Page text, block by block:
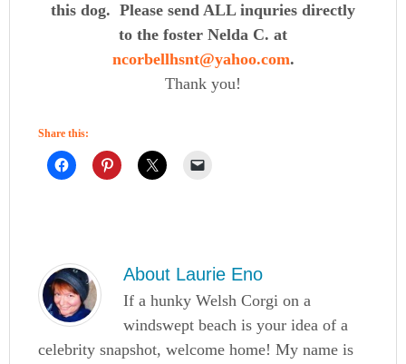
this dog. Please send ALL inquries directly
to the foster Nelda C. at
ncorbellhsnt@yahoo.com.
Thank you!
Share this:
About Laurie Eno
If a hunky Welsh Corgi on a
windswept beach is your idea of a
celebrity snapshot, welcome home! My name is